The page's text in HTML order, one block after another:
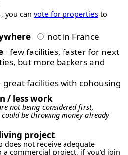
you canvote for propertiesto
not in France
· few facilities, faster for next
but more backers and
· great facilities with cohousing
/ less work
not being considered first,
be throwing money already
project
does not receive adequate
commercial project, if you'd join